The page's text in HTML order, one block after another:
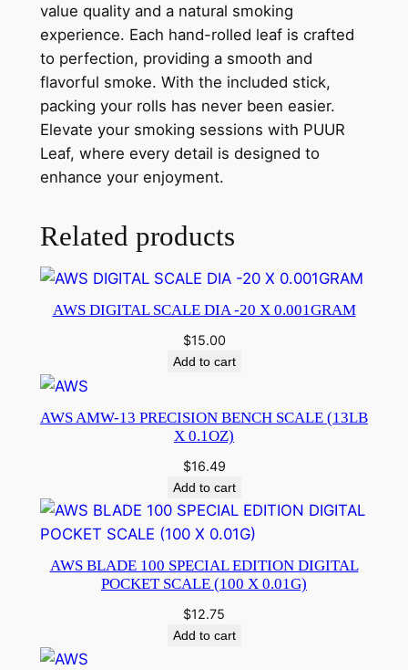
value quality and a natural smoking
experience. Each hand-rolled leaf is crafted
to perfection, providing a smooth and
flavorful smoke. With the included stick,
packing your rolls has never been easier.
Elevate your smoking sessions with PUUR
Leaf, where every detail is designed to
enhance your enjoyment.
Related products
AWS DIGITAL SCALE DIA -20 X 0.001GRAM
$15.00
Add to cart
AWS AMW-13 PRECISION BENCH SCALE (13LB
X 0.1OZ)
$16.49
Add to cart
AWS BLADE 100 SPECIAL EDITION DIGITAL
POCKET SCALE (100 X 0.01G)
$12.75
Add to cart